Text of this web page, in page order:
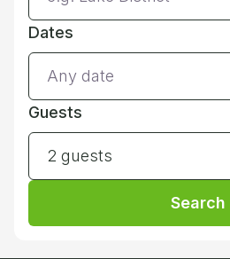
Dates
Guests
2 guests
Search